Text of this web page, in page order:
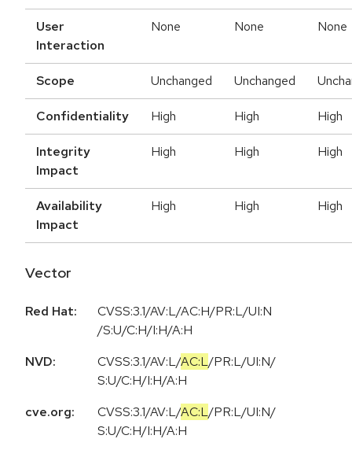
User
Interaction
None None None
Scope Unchanged Unchanged
Confidentiality High High High
Integrity
Impact
High High High
Availability
Impact
High High High
Vector
Red Hat:
CVSS:3.1/AV:L/AC:H/PR:L/UI:N
/S:U/C:H/I:H/A:H
NVD:
CVSS:3.1/AV:L/AC:L/PR:L/UI:N/
S:U/C:H/I:H/A:H
cve.org:
CVSS:3.1/AV:L/AC:L/PR:L/UI:N/
S:U/C:H/I:H/A:H